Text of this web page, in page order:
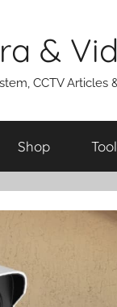
&
CCTV Articles
Shop